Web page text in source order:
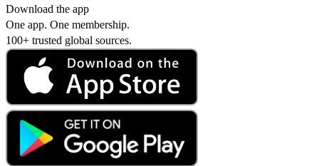
Download the app
One app. One membership.
100+ trusted global sources.